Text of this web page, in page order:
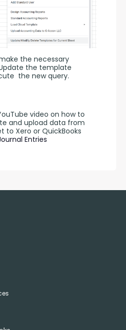
the necessary
the template
the new query.
video on how to
and upload data from
to Xero or QuickBooks
Entries